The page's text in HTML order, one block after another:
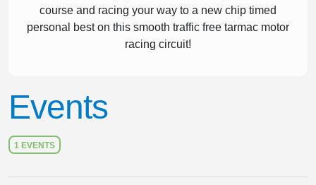
course and racing your way to a new chip timed
personal best on this smooth traffic free tarmac motor
racing circuit!
Events
1 EVENTS